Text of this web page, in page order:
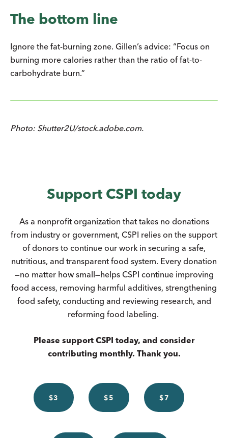
The bottom line
Ignore the fat-burning zone. Gillen’s advice: “Focus on
burning more calories rather than the ratio of fat-to-
carbohydrate burn.”
Photo: Shutter2U/stock.adobe.com.
Support CSPI today
As a nonprofit organization that takes no donations
from industry or government, CSPI relies on the support
of donors to continue our work in securing a safe,
nutritious, and transparent food system. Every donation
—no matter how small—helps CSPI continue improving
food access, removing harmful additives, strengthening
food safety, conducting and reviewing research, and
reforming food labeling.
Please support CSPI today, and consider
contributing monthly. Thank you.
$3 $5 $7